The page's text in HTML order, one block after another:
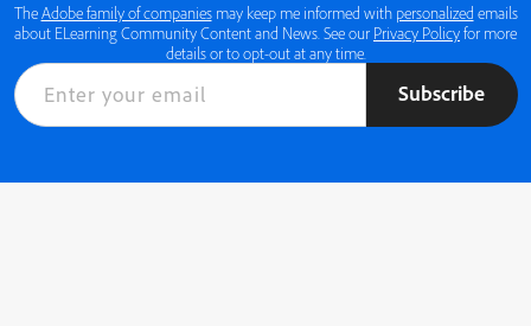
TheAdobe family of companiesmay keep me informed with personalized emails
about ELearning Community Content and News. See our Privacy Policyfor more
details or to opt-out at any time.
Subscribe